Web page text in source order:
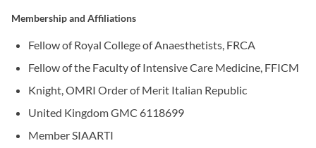
Membership and Affiliations
Fellow of Royal College of Anaesthetists, FRCA
Fellow of the Faculty of Intensive Care Medicine, FFICM
Knight, OMRI Order of Merit Italian Republic
United Kingdom GMC 6118699
Member SIAARTI